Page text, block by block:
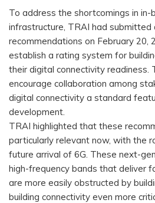
To address the shortcomings in in-
infrastructure, TRAI had
recommendations on February 20,
establish a rating system for
their digital connectivity readiness.
encourage collaboration among
digital connectivity a standard
development.
TRAI highlighted that these
particularly relevant now, with the
future arrival of 6G. These next-
high-frequency bands that deliver
are more easily obstructed by
building connectivity even more